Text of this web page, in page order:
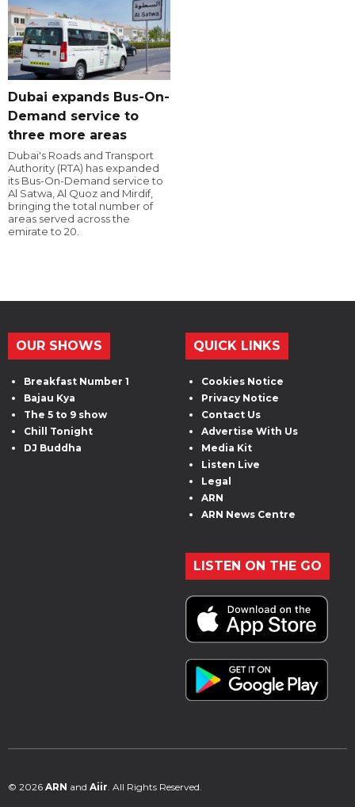
Dubai expands Bus-On-
Demand service to
three more areas
Dubai's Roads and Transport
Authority (RTA) has expanded
its Bus-On-Demand service to
Al Satwa, Al Quoz and Mirdif,
bringing the total number of
areas served across the
emirate to 20.
OUR SHOWS
Breakfast Number 1
Bajau Kya
The 5 to 9 show
Chill Tonight
DJ Buddha
QUICK LINKS
Cookies Notice
Privacy Notice
Contact Us
Advertise With Us
Media Kit
Listen Live
Legal
ARN
ARN News Centre
LISTEN ON THE GO
© 2026 ARN and Aiir. All Rights Reserved.